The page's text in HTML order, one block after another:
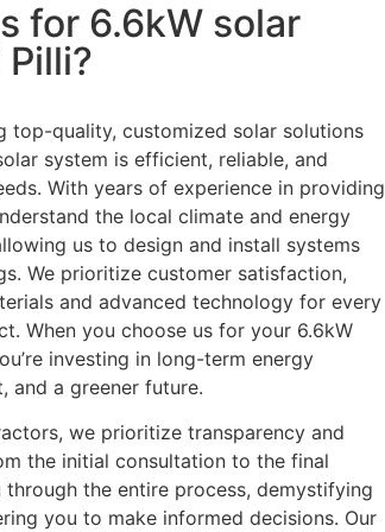
for 6.6kW solar
top-quality, customized solar solutions
system is efficient, reliable, and
With years of experience in providing
the local climate and energy
us to design and install systems
We prioritize customer satisfaction,
and advanced technology for every
When you choose us for your 6.6kW
investing in long-term energy
and a greener future.
we prioritize transparency and
the initial consultation to the final
the entire process, demystifying
you to make informed decisions. Our